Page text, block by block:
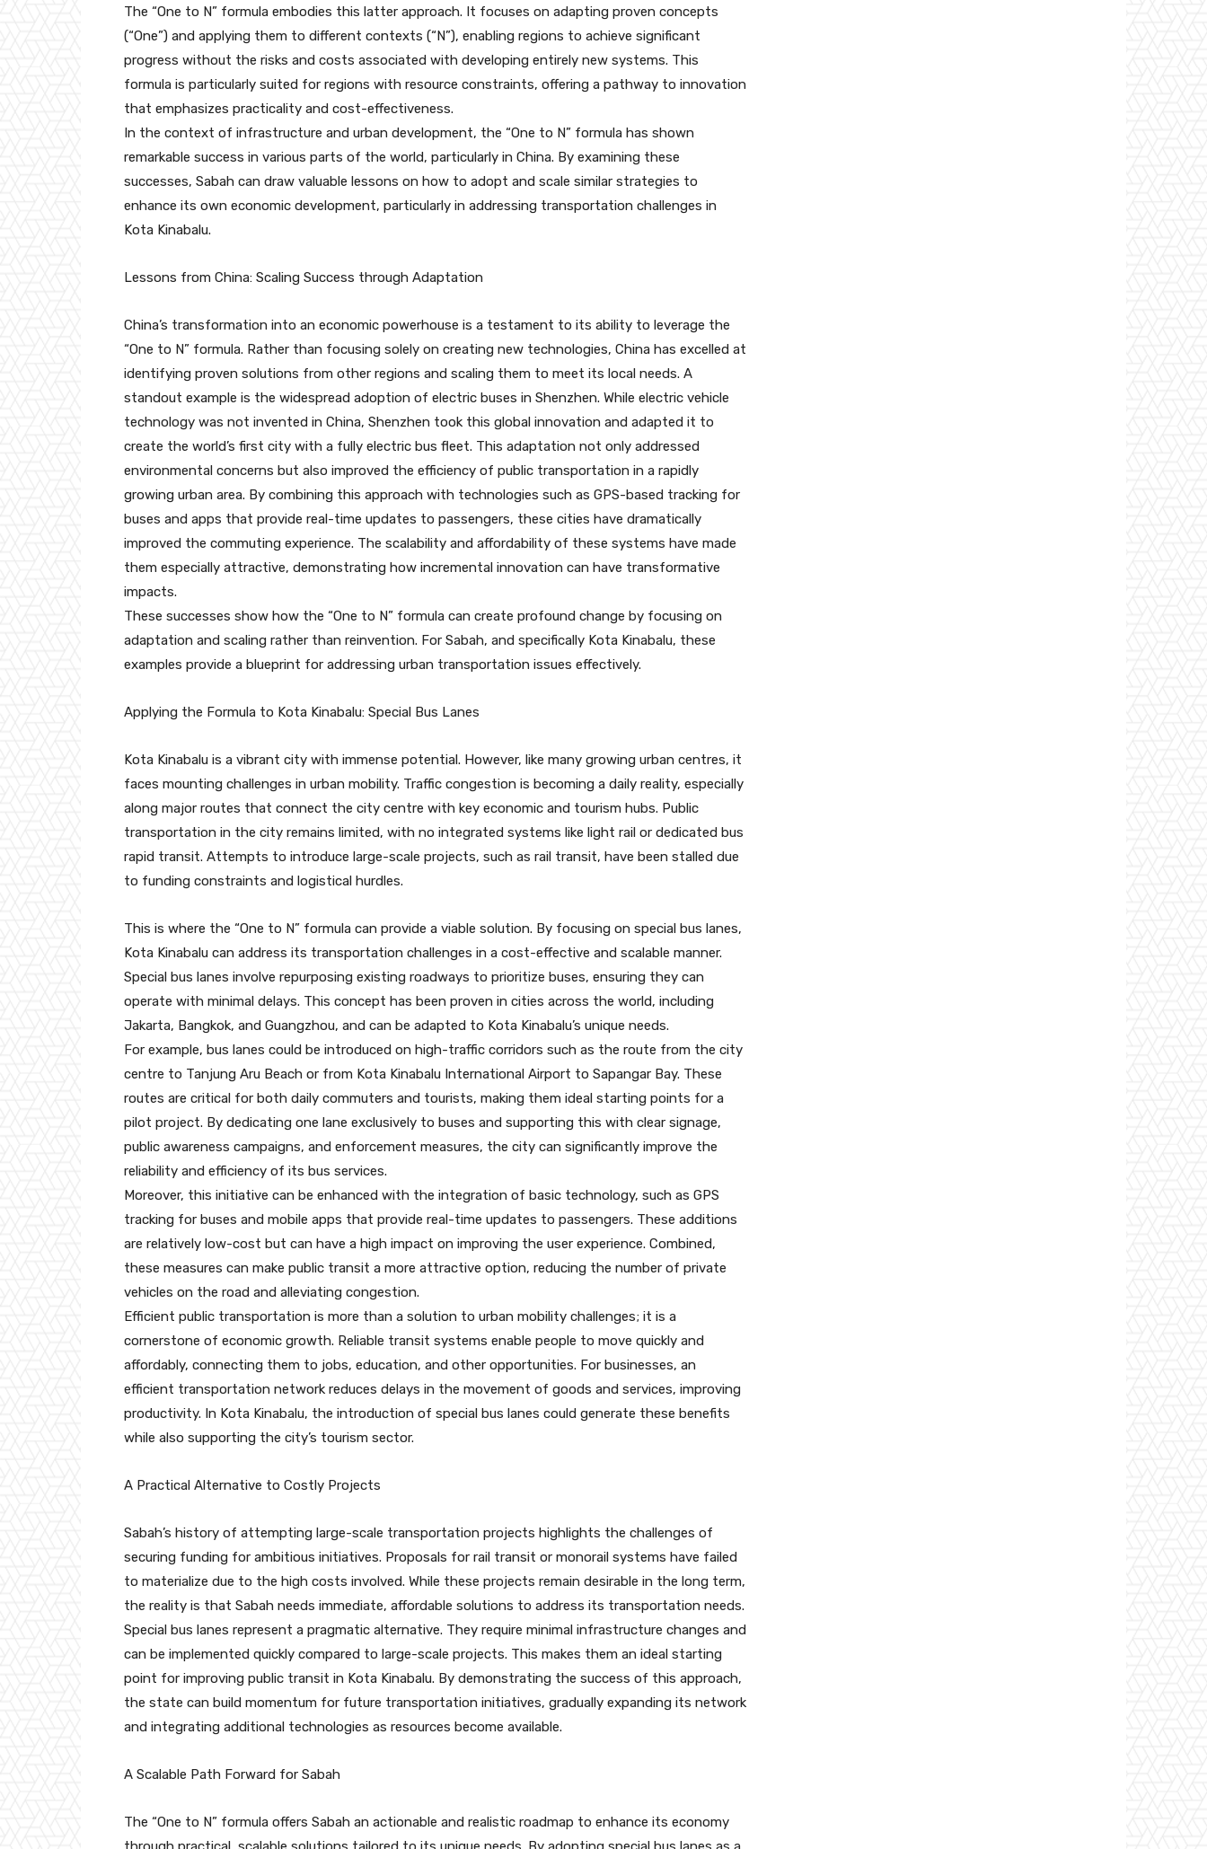
The “One to N” formula embodies this latter approach. It focuses on adapting proven concepts
(“One”) and applying them to different contexts (“N”), enabling regions to achieve significant
progress without the risks and costs associated with developing entirely new systems. This
formula is particularly suited for regions with resource constraints, offering a pathway to innovation
that emphasizes practicality and cost-effectiveness.
In the context of infrastructure and urban development, the “One to N” formula has shown
remarkable success in various parts of the world, particularly in China. By examining these
successes, Sabah can draw valuable lessons on how to adopt and scale similar strategies to
enhance its own economic development, particularly in addressing transportation challenges in
Kota Kinabalu.
Lessons from China: Scaling Success through Adaptation
China’s transformation into an economic powerhouse is a testament to its ability to leverage the
“One to N” formula. Rather than focusing solely on creating new technologies, China has excelled at
identifying proven solutions from other regions and scaling them to meet its local needs. A
standout example is the widespread adoption of electric buses in Shenzhen. While electric vehicle
technology was not invented in China, Shenzhen took this global innovation and adapted it to
create the world’s first city with a fully electric bus fleet. This adaptation not only addressed
environmental concerns but also improved the efficiency of public transportation in a rapidly
growing urban area. By combining this approach with technologies such as GPS-based tracking for
buses and apps that provide real-time updates to passengers, these cities have dramatically
improved the commuting experience. The scalability and affordability of these systems have made
them especially attractive, demonstrating how incremental innovation can have transformative
impacts.
These successes show how the “One to N” formula can create profound change by focusing on
adaptation and scaling rather than reinvention. For Sabah, and specifically Kota Kinabalu, these
examples provide a blueprint for addressing urban transportation issues effectively.
Applying the Formula to Kota Kinabalu: Special Bus Lanes
Kota Kinabalu is a vibrant city with immense potential. However, like many growing urban centres, it
faces mounting challenges in urban mobility. Traffic congestion is becoming a daily reality, especially
along major routes that connect the city centre with key economic and tourism hubs. Public
transportation in the city remains limited, with no integrated systems like light rail or dedicated bus
rapid transit. Attempts to introduce large-scale projects, such as rail transit, have been stalled due
to funding constraints and logistical hurdles.
This is where the “One to N” formula can provide a viable solution. By focusing on special bus lanes,
Kota Kinabalu can address its transportation challenges in a cost-effective and scalable manner.
Special bus lanes involve repurposing existing roadways to prioritize buses, ensuring they can
operate with minimal delays. This concept has been proven in cities across the world, including
Jakarta, Bangkok, and Guangzhou, and can be adapted to Kota Kinabalu’s unique needs.
For example, bus lanes could be introduced on high-traffic corridors such as the route from the city
centre to Tanjung Aru Beach or from Kota Kinabalu International Airport to Sapangar Bay. These
routes are critical for both daily commuters and tourists, making them ideal starting points for a
pilot project. By dedicating one lane exclusively to buses and supporting this with clear signage,
public awareness campaigns, and enforcement measures, the city can significantly improve the
reliability and efficiency of its bus services.
Moreover, this initiative can be enhanced with the integration of basic technology, such as GPS
tracking for buses and mobile apps that provide real-time updates to passengers. These additions
are relatively low-cost but can have a high impact on improving the user experience. Combined,
these measures can make public transit a more attractive option, reducing the number of private
vehicles on the road and alleviating congestion.
Efficient public transportation is more than a solution to urban mobility challenges; it is a
cornerstone of economic growth. Reliable transit systems enable people to move quickly and
affordably, connecting them to jobs, education, and other opportunities. For businesses, an
efficient transportation network reduces delays in the movement of goods and services, improving
productivity. In Kota Kinabalu, the introduction of special bus lanes could generate these benefits
while also supporting the city’s tourism sector.
A Practical Alternative to Costly Projects
Sabah’s history of attempting large-scale transportation projects highlights the challenges of
securing funding for ambitious initiatives. Proposals for rail transit or monorail systems have failed
to materialize due to the high costs involved. While these projects remain desirable in the long term,
the reality is that Sabah needs immediate, affordable solutions to address its transportation needs.
Special bus lanes represent a pragmatic alternative. They require minimal infrastructure changes and
can be implemented quickly compared to large-scale projects. This makes them an ideal starting
point for improving public transit in Kota Kinabalu. By demonstrating the success of this approach,
the state can build momentum for future transportation initiatives, gradually expanding its network
and integrating additional technologies as resources become available.
A Scalable Path Forward for Sabah
The “One to N” formula offers Sabah an actionable and realistic roadmap to enhance its economy